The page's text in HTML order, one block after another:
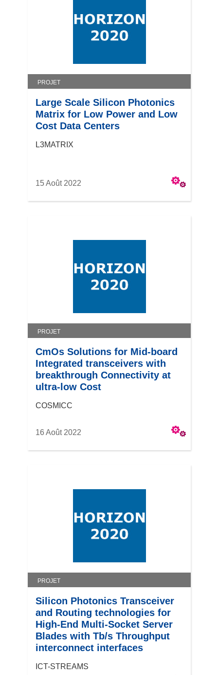
PROJET
Large Scale Silicon Photonics
Matrix for Low Power and Low
Cost Data Centers
L3MATRIX
15 Août 2022
PROJET
CmOs Solutions for Mid-board
Integrated transceivers with
breakthrough Connectivity at
ultra-low Cost
COSMICC
16 Août 2022
PROJET
Silicon Photonics Transceiver
and Routing technologies for
High-End Multi-Socket Server
Blades with Tb/s Throughput
interconnect interfaces
ICT-STREAMS